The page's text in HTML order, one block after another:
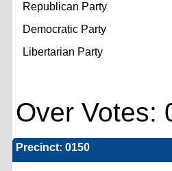
Republican Party
Democratic Party
Libertarian Party
Over
Precinct: 0150